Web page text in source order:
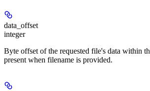
data_offset
integer
Byte offset of the requested file's data within
present when filename is provided.